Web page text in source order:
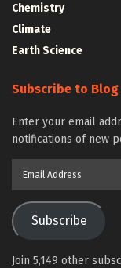
Chemistry
Climate
Earth Science
Subscribe to
Enter your email
notifications of new
Subscribe
Join 5,149 other